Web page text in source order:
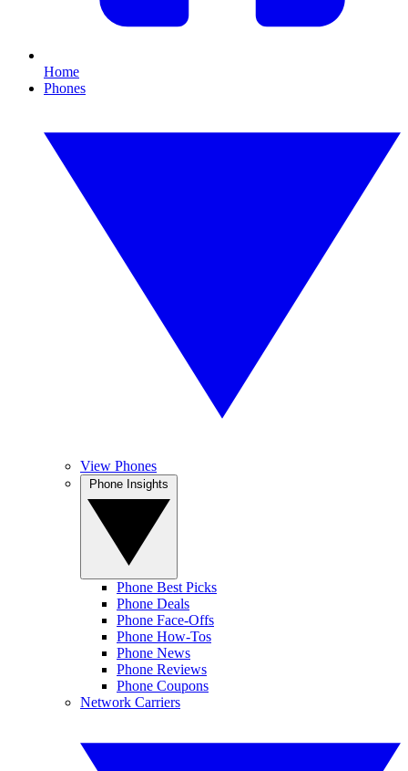
Home
Phones
View Phones
Phone Best Picks
Phone Deals
Phone Face-Offs
Phone How-Tos
Phone News
Phone Reviews
Phone Coupons
Network Carriers